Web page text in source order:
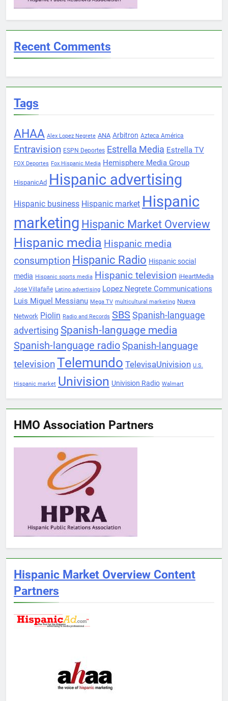
Recent Comments
Tags
AHAA Alex Lopez Negrete ANA Arbitron Azteca América
Entravision ESPN Deportes Estrella Media Estrella TV
FOX Deportes Fox Hispanic Media Hemisphere Media Group
HispanicAd Hispanic advertising
Hispanic business Hispanic market Hispanic
marketing Hispanic Market Overview
Hispanic media Hispanic media
consumption Hispanic Radio Hispanic social
media Hispanic sports media Hispanic television iHeartMedia
Jose Villafañe Latino advertising Lopez Negrete Communications
Luis Miguel Messianu Mega TV multicultural marketing Nueva
Network Piolin Radio and Records SBS Spanish-language
advertising Spanish-language media
Spanish-language radioSpanish-language
televisionTelemundo TelevisaUnivision U.S.
Hispanic market Univision Univision Radio Walmart
HMO Association Partners
Hispanic Market Overview Content
Partners